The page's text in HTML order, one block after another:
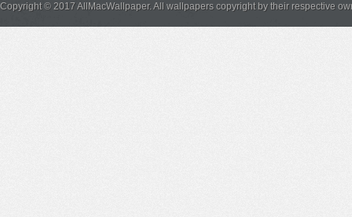
Copyright © 2017 AllMacWallpaper. All wallpapers copyright by their respective